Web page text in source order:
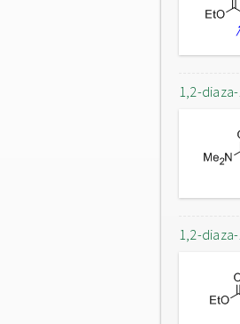
1,2-
1,2-